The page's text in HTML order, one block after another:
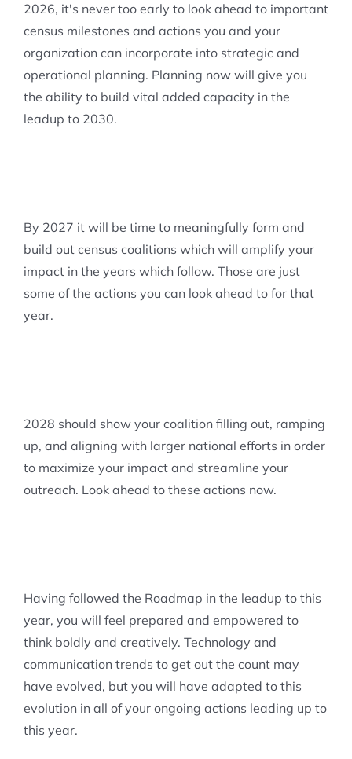
2026, it's never too early to look ahead to important
census milestones and actions you and your
organization can incorporate into strategic and
operational planning. Planning now will give you
the ability to build vital added capacity in the
leadup to 2030.
By 2027 it will be time to meaningfully form and
build out census coalitions which will amplify your
impact in the years which follow. Those are just
some of the actions you can look ahead to for that
year.
2028 should show your coalition filling out, ramping
up, and aligning with larger national efforts in order
to maximize your impact and streamline your
outreach. Look ahead to these actions now.
Having followed the Roadmap in the leadup to this
year, you will feel prepared and empowered to
think boldly and creatively. Technology and
communication trends to get out the count may
have evolved, but you will have adapted to this
evolution in all of your ongoing actions leading up to
this year.